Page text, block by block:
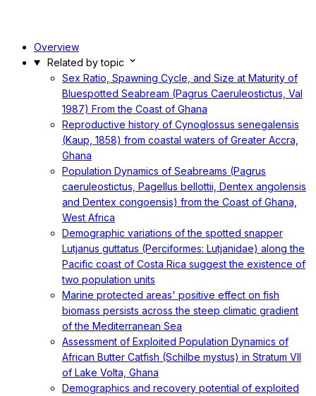
Overview
Related by topic
Sex Ratio, Spawning Cycle, and Size at Maturity of
Bluespotted Seabream (Pagrus Caeruleostictus, Val
1987) From the Coast of Ghana
Reproductive history of Cynoglossus senegalensis
(Kaup, 1858) from coastal waters of Greater Accra,
Ghana
Population Dynamics of Seabreams (Pagrus
caeruleostictus, Pagellus bellottii, Dentex angolensis
and Dentex congoensis) from the Coast of Ghana,
West Africa
Demographic variations of the spotted snapper
Lutjanus guttatus (Perciformes: Lutjanidae) along the
Pacific coast of Costa Rica suggest the existence of
two population units
Marine protected areas' positive effect on fish
biomass persists across the steep climatic gradient
of the Mediterranean Sea
Assessment of Exploited Population Dynamics of
African Butter Catfish (Schilbe mystus) in Stratum VII
of Lake Volta, Ghana
Demographics and recovery potential of exploited